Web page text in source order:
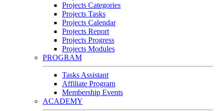
Projects Categories
Projects Tasks
Projects Calendar
Projects Report
Projects Progress
Projects Modules
PROGRAM
Tasks Assistant
Affiliate Program
Membership Events
ACADEMY